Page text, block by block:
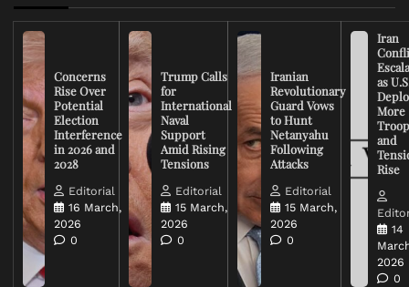
Concerns
Rise Over
Potential
Election
Interference
in 2026 and
2028
Editorial
16 March,
2026
0
Trump Calls
for
International
Naval
Support
Amid Rising
Tensions
Editorial
15 March,
2026
0
Iranian
Revolutionary
Guard Vows
to Hunt
Netanyahu
Following
Attacks
Editorial
15 March,
2026
0
Iran
as
More
and
Rise
14
2026
0